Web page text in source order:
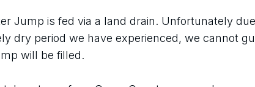
Jump is fed via a land drain. Unfortunately
dry period we have experienced, we cannot
will be filled.